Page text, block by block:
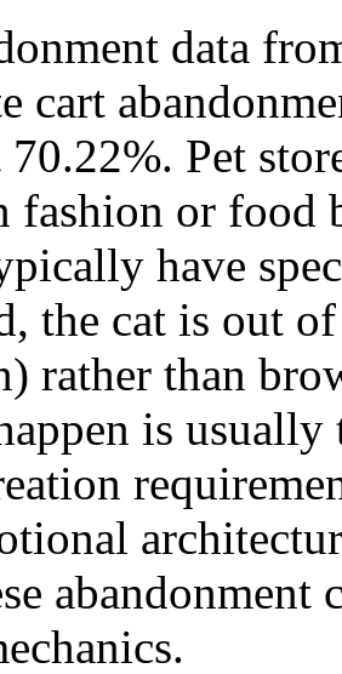
data
cart
70.22%. Pet
fashion or food
have
the cat is out
rather than
is
abandonment